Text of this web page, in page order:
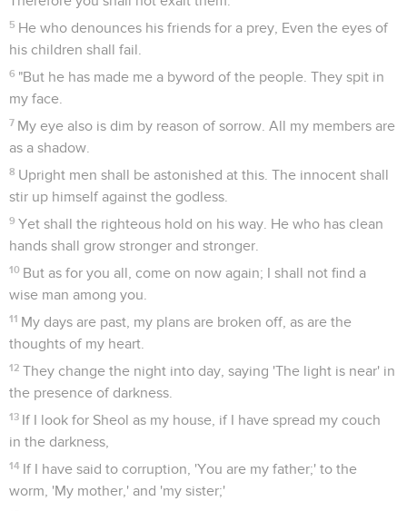
5 He who denounces his friends for a prey, Even the eyes of
his children shall fail.
6 "But he has made me a byword of the people. They spit in
my face.
7 My eye also is dim by reason of sorrow. All my members are
as a shadow.
8 Upright men shall be astonished at this. The innocent shall
stir up himself against the godless.
9 Yet shall the righteous hold on his way. He who has clean
hands shall grow stronger and stronger.
10 But as for you all, come on now again; I shall not find a
wise man among you.
11 My days are past, my plans are broken off, as are the
thoughts of my heart.
12 They change the night into day, saying 'The light is near' in
the presence of darkness.
13 If I look for Sheol as my house, if I have spread my couch
in the darkness,
14 If I have said to corruption, 'You are my father;' to the
worm, 'My mother,' and 'my sister;'